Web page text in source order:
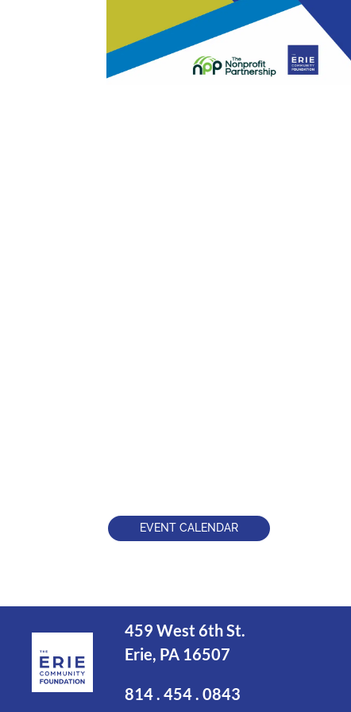
EVENT CALENDAR
459 West 6th St.
Erie, PA 16507
814 . 454 . 0843